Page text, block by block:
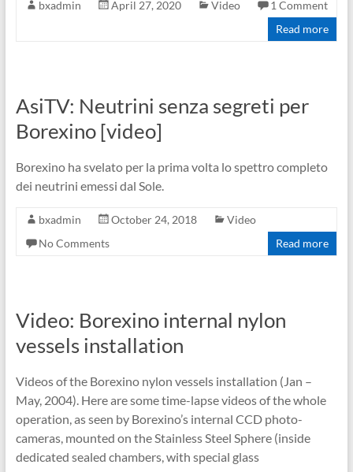
bxadmin April 27, 2020 Video
1 Comment
Read more
AsiTV: Neutrini senza segreti per
Borexino [video]
Borexino ha svelato per la prima volta lo spettro completo
dei neutrini emessi dal Sole.
bxadmin October 24, 2018
Video
No Comments
Read more
Video: Borexino internal nylon
vessels installation
Videos of the Borexino nylon vessels installation (Jan –
May, 2004). Here are some time-lapse videos of the whole
operation, as seen by Borexino’s internal CCD photo-
cameras, mounted on the Stainless Steel Sphere (inside
dedicated sealed chambers, with special glass